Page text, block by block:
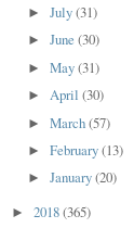
►July(31)
►June(30)
►May(31)
►April(30)
►March(57)
►February(13)
►January(20)
► 2018(365)